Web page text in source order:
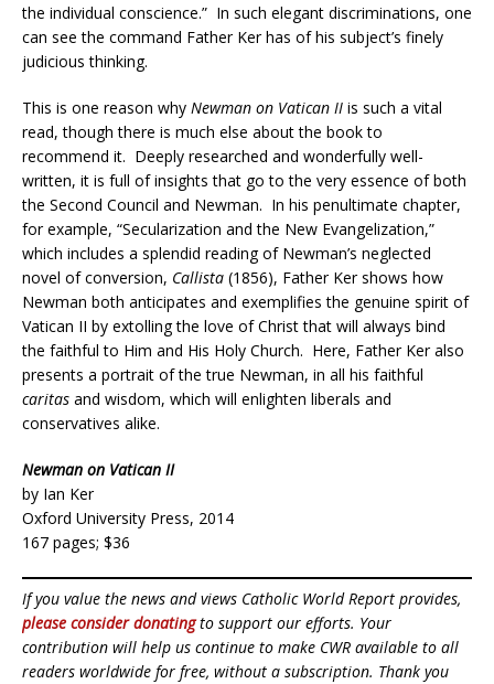
the individual conscience.” In such elegant discriminations, one
can see the command Father Ker has of his subject’s finely
judicious thinking.
This is one reason why Newman on Vatican II is such a vital
read, though there is much else about the book to
recommend it. Deeply researched and wonderfully well-
written, it is full of insights that go to the very essence of both
the Second Council and Newman. In his penultimate chapter,
for example, “Secularization and the New Evangelization,”
which includes a splendid reading of Newman’s neglected
novel of conversion, Callista (1856), Father Ker shows how
Newman both anticipates and exemplifies the genuine spirit of
Vatican II by extolling the love of Christ that will always bind
the faithful to Him and His Holy Church. Here, Father Ker also
presents a portrait of the true Newman, in all his faithful
caritas and wisdom, which will enlighten liberals and
conservatives alike.
Newman on Vatican II
by Ian Ker
Oxford University Press, 2014
167 pages; $36
If you value the news and views Catholic World Report provides,
please consider donatingto support our efforts. Your
contribution will help us continue to make CWR available to all
readers worldwide for free, without a subscription. Thank you